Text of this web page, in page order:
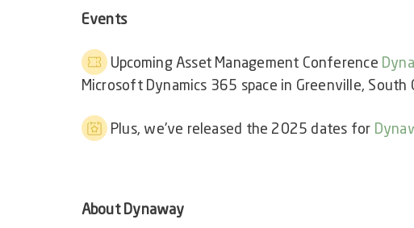
Events
Upcoming Asset Management Conference
Microsoft Dynamics 365 space in Greenville, South
Plus, we've released the 2025 dates for
About Dynaway